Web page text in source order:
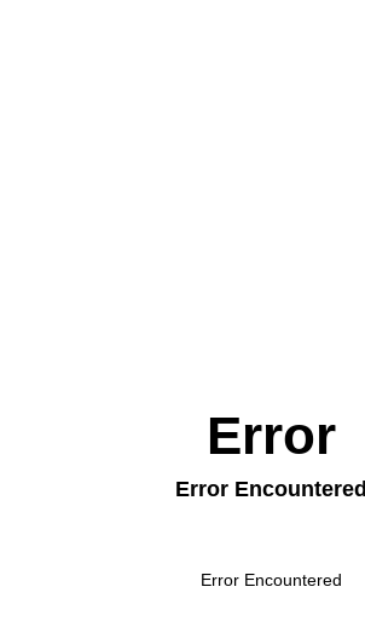
Error
Error Encountered
Error Encountered